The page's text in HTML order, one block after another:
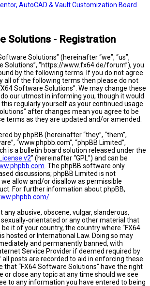
AutoCAD & Vault Customization Board
Solutions - Registration
Solutions” (hereinafter “we”, “us”,
Solutions”, “https://www.fx64.de/forum”), you
by the following terms. If you do not agree
all of the following terms then please do not
Software Solutions”. We may change these
our utmost in informing you, though it would
regularly yourself as your continued usage
after changes mean you agree to be
terms as they are updated and/or amended.
by phpBB (hereinafter “they”, “them”,
“www.phpbb.com”, “phpBB Limited”,
is a bulletin board solution released under the
v2” (hereinafter “GPL”) and can be
. The phpBB software only
discussions; phpBB Limited is not
allow and/or disallow as permissible
For further information about phpBB,
.
any abusive, obscene, vulgar, slanderous,
orientated or any other material that
it of your country, the country where “FX64
hosted or International Law. Doing so may
and permanently banned, with
Service Provider if deemed required by
all posts are recorded to aid in enforcing these
that “FX64 Software Solutions” have the right
or close any topic at any time should we see
to any information you have entered to being